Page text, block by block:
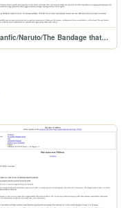
Fanfic/Naruto/The Bandage that Holds